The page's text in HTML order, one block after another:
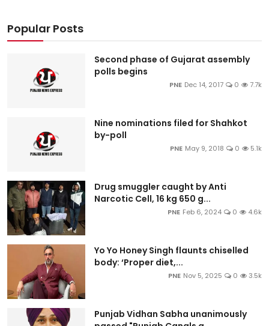
Popular Posts
Second phase of Gujarat assembly
polls begins
PNE Dec 14, 2017 0 7.7k
Nine nominations filed for Shahkot
by-poll
PNE May 9, 2018 0 5.1k
Drug smuggler caught by Anti
Narcotic Cell, 16 kg 650 g...
PNE Feb 6, 2024 0 4.6k
Yo Yo Honey Singh flaunts chiselled
body: ‘Proper diet,...
PNE Nov 5, 2025 0 3.5k
Punjab Vidhan Sabha unanimously